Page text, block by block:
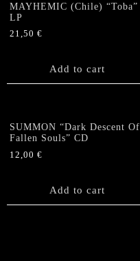
MAYHEMIC (Chile) “Toba”
LP
21,50 €
Add to cart
SUMMON “Dark Descent Of
Fallen Souls” CD
12,00 €
Add to cart